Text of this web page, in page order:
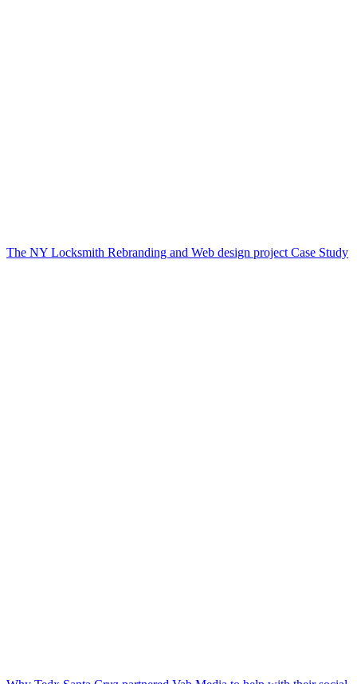
The NY Locksmith Rebranding and Web design project Case Study